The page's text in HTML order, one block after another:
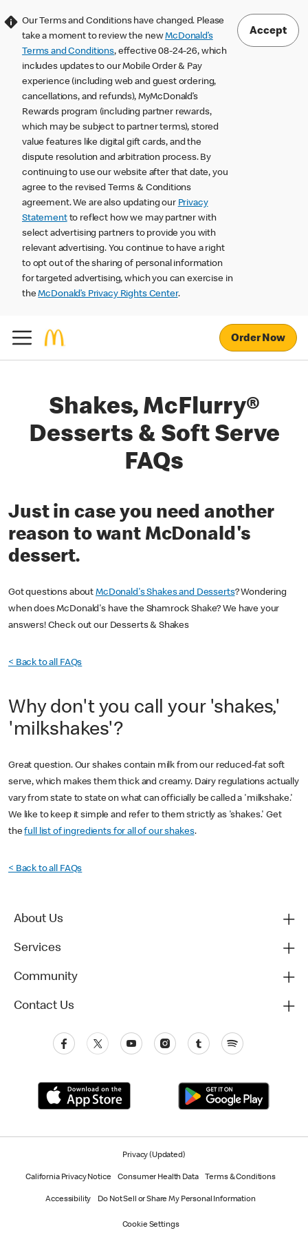
Our Terms and Conditions have changed. Please
take a moment to review the newMcDonald’s
Terms and Conditions, effective 08-24-26, which
includes updates to our Mobile Order & Pay
experience (including web and guest ordering,
cancellations, and refunds), MyMcDonald’s
Rewards program (including partner rewards,
which may be subject to partner terms), stored
value features like digital gift cards, and the
dispute resolution and arbitration process. By
continuing to use our website after that date, you
agree to the revised Terms & Conditions
agreement. We are also updating our Privacy
Statementto reflect how we may partner with
select advertising partners to provide you with
relevant advertising. You continue to have a right
to opt out of the sharing of personal information
for targeted advertising, which you can exercise in
theMcDonald’s Privacy Rights Center.
Accept
Order Now
Shakes, McFlurry®
Desserts & Soft Serve
FAQs
Just in case you need another
reason to want McDonald's
dessert.
Got questions about McDonald's Shakes and Desserts? Wondering
when does McDonald's have the Shamrock Shake? We have your
answers! Check out our Desserts & Shakes
< Back to all FAQs
Why don't you call your 'shakes,'
'milkshakes'?
Great question. Our shakes contain milk from our reduced-fat soft
serve, which makes them thick and creamy. Dairy regulations actually
vary from state to state on what can officially be called a 'milkshake.'
We like to keep it simple and refer to them strictly as 'shakes.' Get
thefull list of ingredients for all of our shakes.
< Back to all FAQs
About Us
Services
Community
Contact Us
Privacy (Updated)
California Privacy Notice Consumer Health Data Terms & Conditions
Accessibility Do Not Sell or Share My Personal Information
Cookie Settings